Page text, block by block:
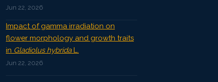
Jun 22, 2026
Impact of gamma irradiation on
flower morphology and growth traits
in Gladiolus hybridaL.
Jun 22, 2026